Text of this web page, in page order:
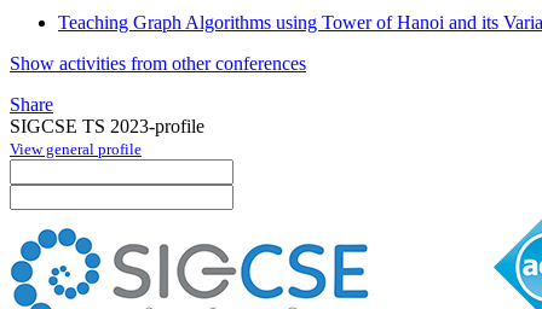
Teaching Graph Algorithms using Tower of Hanoi and its
Show activities from other conferences
Share
SIGCSE TS 2023-profile
View general profile